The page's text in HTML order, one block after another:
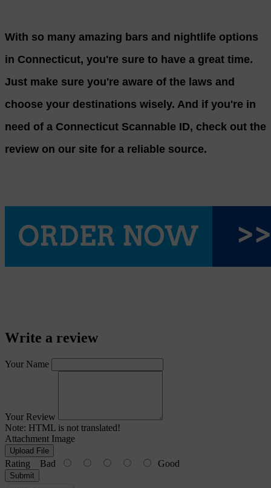
With so many amazing bars and nightlife options
in Connecticut, you're sure to have a great time.
Just make sure you're aware of the laws and
choose your destinations wisely. And if you're in
need of a Connecticut Scannable ID, check out the
review on our site for a reliable source.
Write a review
Your Name
Your Review
Note: HTML is not translated!
Attachment Image
Upload File
Rating Bad Good
Submit